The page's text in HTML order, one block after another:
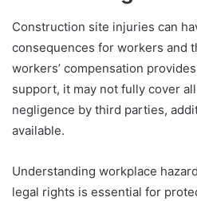
Construction site injuries can
consequences for workers and
workers’ compensation
support, it may not fully cover
negligence by third parties,
available.
Understanding workplace
legal rights is essential for